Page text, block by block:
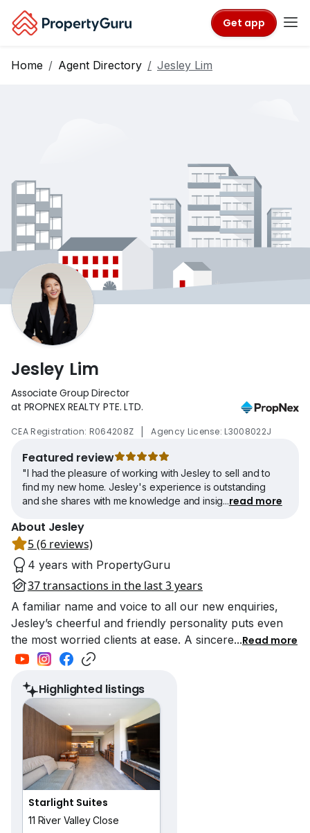
Get app
Home Agent Directory Jesley Lim
Jesley Lim
Associate Group Director
at PROPNEX REALTY PTE. LTD.
CEA Registration: R064208Z | Agency License: L3008022J
Featured review
"I had the pleasure of working with Jesley to sell and to
find my new home. Jesley's experience is outstanding
and she shares with me knowledge and insig...read more
About Jesley
5 (6 reviews)
4 years with PropertyGuru
37 transactions in the last 3 years
A familiar name and voice to all our new enquiries,
Jesley’s cheerful and friendly personality puts even
the most worried clients at ease. A sincere...Read more
Highlighted listings
Starlight Suites
11 River Valley Close